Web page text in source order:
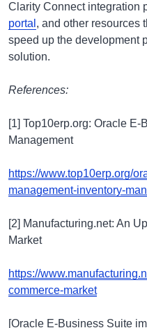
Clarity Connect integration
portal , and other resources
speed up the development
solution.
References:
[1] Top10erp.org: Oracle
Management
https://www.top10erp.org/
management-inventory-
[2] Manufacturing.net: An
Market
https://
commerce-market
[Oracle E-Business Suite